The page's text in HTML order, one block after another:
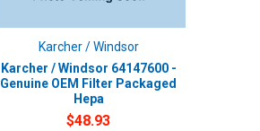
Karcher / Windsor
Karcher / Windsor 64147600 -
Genuine OEM Filter Packaged
Hepa
$48.93